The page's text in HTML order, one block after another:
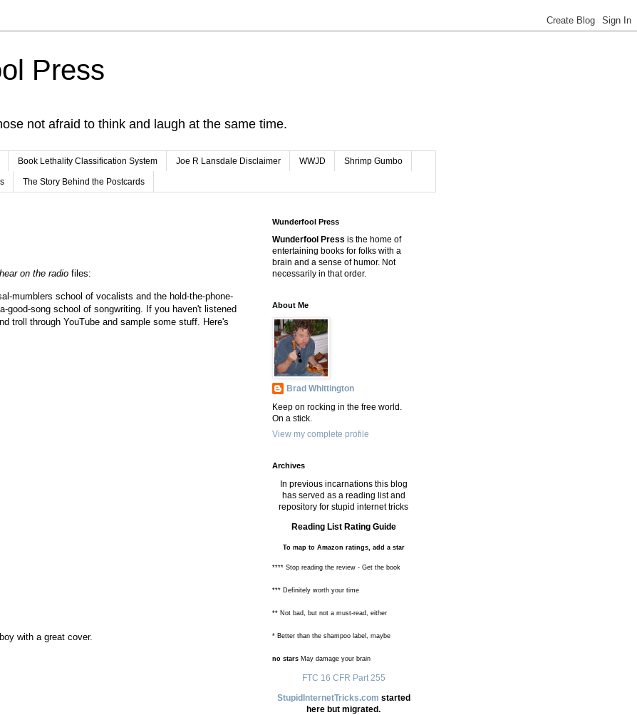
Press
not afraid to think and laugh at the same time.
Book Lethality Classification System Joe R Lansdale Disclaimer WWJD Shrimp Gumbo
The Story Behind the Postcards
on the radio files:
mumblers school of vocalists and the hold-the-phone-
good-song school of songwriting. If you haven't listened
troll through YouTube and sample some stuff. Here's
with a great cover.
Wunderfool Press
Wunderfool Press is the home of
entertaining books for folks with a
brain and a sense of humor. Not
necessarily in that order.
About Me
Brad Whittington
Keep on rocking in the free world.
On a stick.
View my complete profile
Archives
In previous incarnations this blog
has served as a reading list and
repository for stupid internet tricks
Reading List Rating Guide
To map to Amazon ratings, add a star
**** Stop reading the review - Get the book
*** Definitely worth your time
** Not bad, but not a must-read, either
* Better than the shampoo label, maybe
no stars May damage your brain
FTC 16 CFR Part 255
StupidInternetTricks.com started
here but migrated.